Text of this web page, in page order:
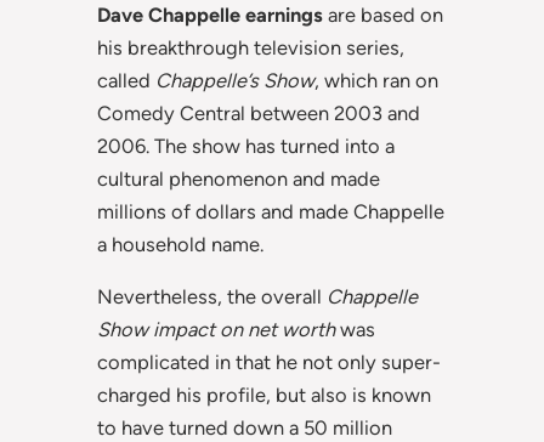
Dave Chappelle earnings are based on
his breakthrough television series,
called Chappelle’s Show, which ran on
Comedy Central between 2003 and
2006. The show has turned into a
cultural phenomenon and made
millions of dollars and made Chappelle
a household name.
Nevertheless, the overall Chappelle
Show impact on net worthwas
complicated in that he not only super-
charged his profile, but also is known
to have turned down a 50 million